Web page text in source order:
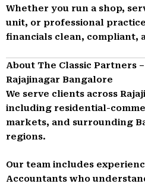
Whether you run a shop,
unit, or professional
financials clean, compliant,
About The Classic Partners
Rajajinagar Bangalore
We serve clients across
including residential-
markets, and surrounding
regions.
Our team includes
Accountants who